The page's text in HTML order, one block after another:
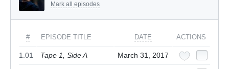
Mark all episodes
# EPISODE TITLE DATE ACTIONS
1.01 Tape 1, Side A March 31, 2017